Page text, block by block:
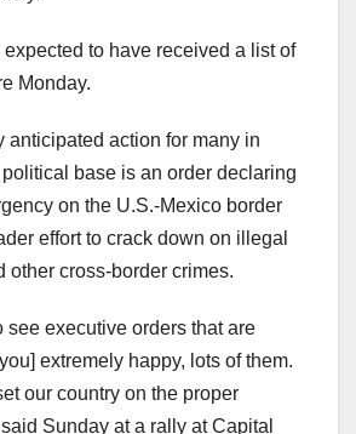
expected to have received a list of
Monday.
anticipated action for many in
political base is an order declaring
on the U.S.-Mexico border
effort to crack down on illegal
other cross-border crimes.
see executive orders that are
extremely happy, lots of them.
our country on the proper
Sunday at a rally at Capital